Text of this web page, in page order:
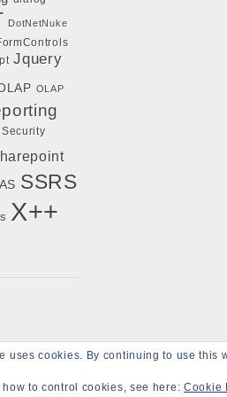
DotNetNuke
Jquery
OLAP
Security
SSRS
X++
Blogs . All Rights Reserved.
uses cookies. By continuing to use this
to control cookies, see here: Cookie